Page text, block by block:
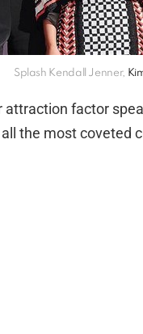
Splash Kendall Jenner,
attraction factor
the most coveted